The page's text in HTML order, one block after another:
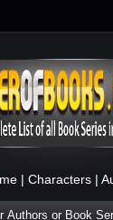
| Characters |